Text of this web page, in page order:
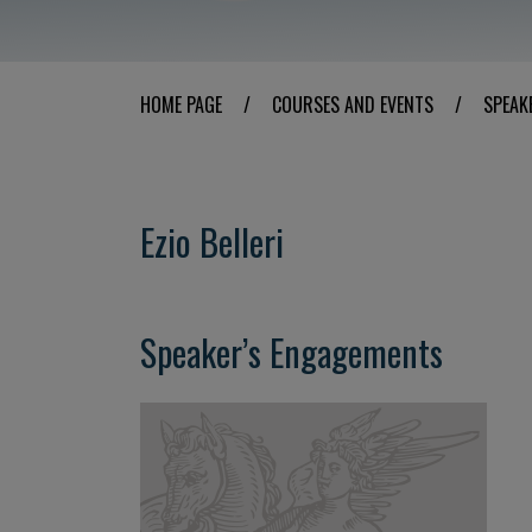
HOME PAGE / COURSES AND EVENTS /
Ezio Belleri
Speaker’s Engagements